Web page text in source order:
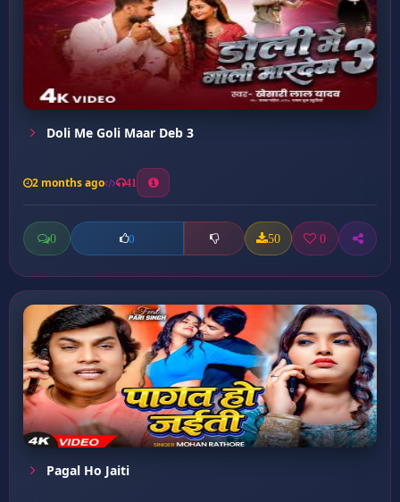
Doli Me Goli Maar Deb 3
2 months ago 41
0 0 50 0
Pagal Ho Jaiti